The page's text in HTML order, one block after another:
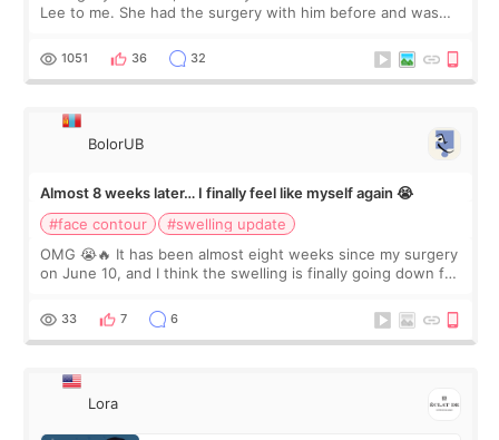
Lee to me. She had the surgery with him before and was
Dr. Lee as well. When I fir
1051 36 32
BolorUB
Almost 8 weeks later… I finally feel like myself again 😭
#face contour
#swelling update
OMG 😭🔥 It has been almost eight weeks since my surgery
on June 10, and I think the swelling is finally going down for
yet. But I definite
33 7 6
Lora